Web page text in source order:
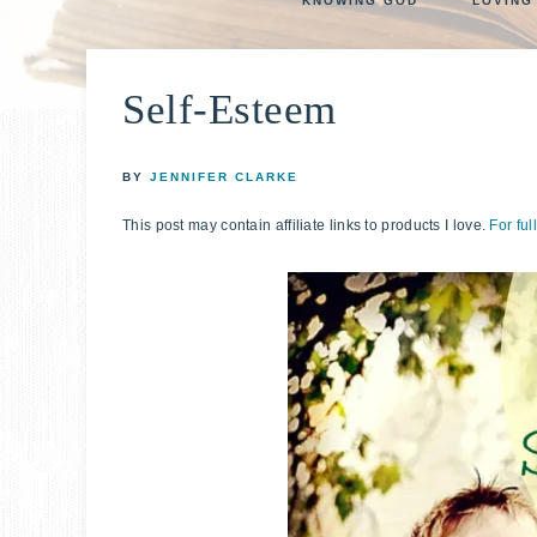
life
faith
Self-Esteem
BY JENNIFER CLARKE
This post may contain affiliate links to products I love. For